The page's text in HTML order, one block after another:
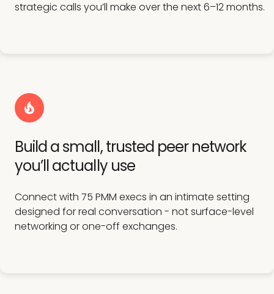
strategic calls you’ll make over the next 6–12 months.
Build a small, trusted peer network
you’ll actually use
Connect with 75 PMM execs in an intimate setting
designed for real conversation - not surface-level
networking or one-off exchanges.